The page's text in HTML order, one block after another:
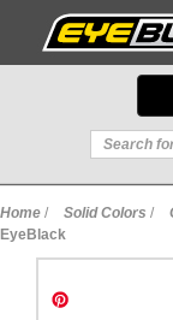
Home / Solid Colors /
EyeBlack